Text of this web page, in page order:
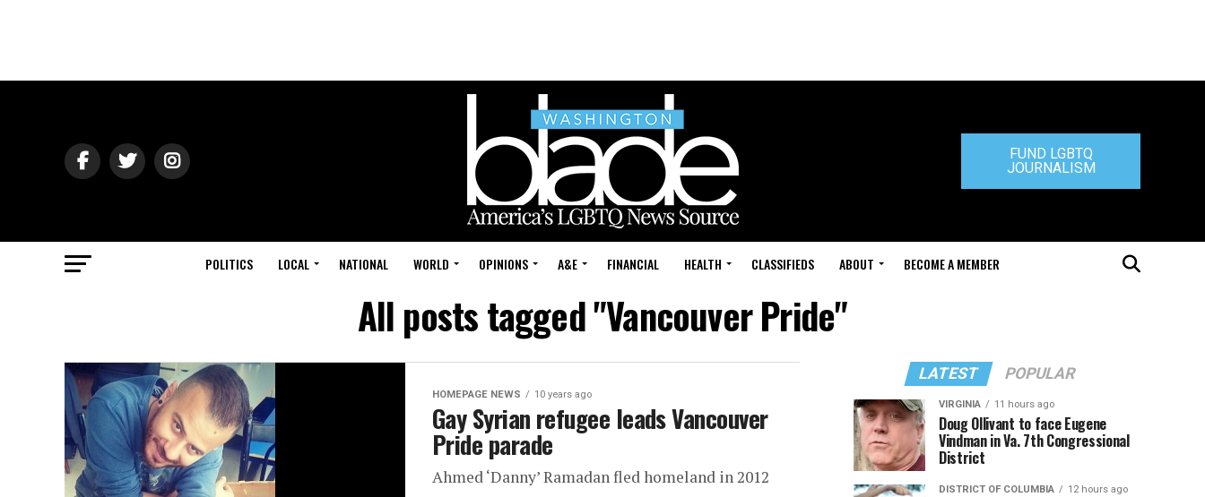
FUND LGBTQ
JOURNALISM
POLITICS LOCAL NATIONAL WORLD OPINIONS A&E FINANCIAL HEALTH CLASSIFIEDS ABOUT BECOME A MEMBER
All posts tagged "Vancouver Pride"
HOMEPAGE NEWS 10 years ago
Gay Syrian refugee leads Vancouver
Pride parade
Ahmed ‘Danny’ Ramadan fled homeland in 2012
LATEST POPULAR
VIRGINIA 11 hours ago
Doug Ollivant to face Eugene
Vindman in Va. 7th Congressional
District
DISTRICT OF COLUMBIA 12 hours ago